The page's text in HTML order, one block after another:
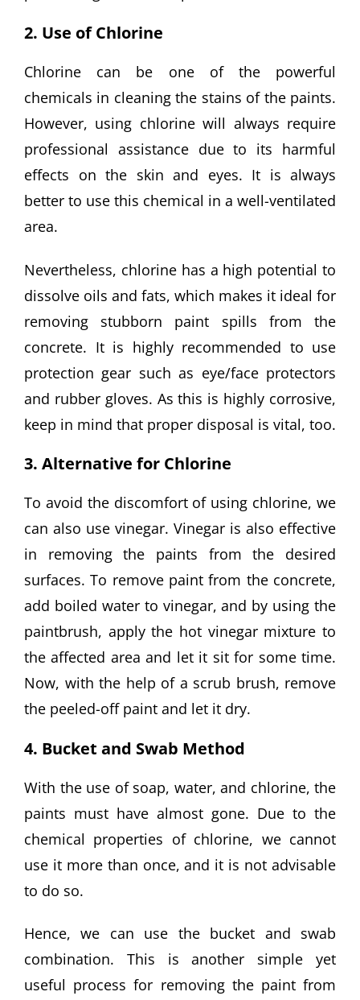
2. Use of Chlorine
Chlorine can be one of the powerful
chemicals in cleaning the stains of the paints.
However, using chlorine will always require
professional assistance due to its harmful
effects on the skin and eyes. It is always
better to use this chemical in a well-ventilated
area.
Nevertheless, chlorine has a high potential to
dissolve oils and fats, which makes it ideal for
removing stubborn paint spills from the
concrete. It is highly recommended to use
protection gear such as eye/face protectors
and rubber gloves. As this is highly corrosive,
keep in mind that proper disposal is vital, too.
3. Alternative for Chlorine
To avoid the discomfort of using chlorine, we
can also use vinegar. Vinegar is also effective
in removing the paints from the desired
surfaces. To remove paint from the concrete,
add boiled water to vinegar, and by using the
paintbrush, apply the hot vinegar mixture to
the affected area and let it sit for some time.
Now, with the help of a scrub brush, remove
the peeled-off paint and let it dry.
4. Bucket and Swab Method
With the use of soap, water, and chlorine, the
paints must have almost gone. Due to the
chemical properties of chlorine, we cannot
use it more than once, and it is not advisable
to do so.
Hence, we can use the bucket and swab
combination. This is another simple yet
useful process for removing the paint from